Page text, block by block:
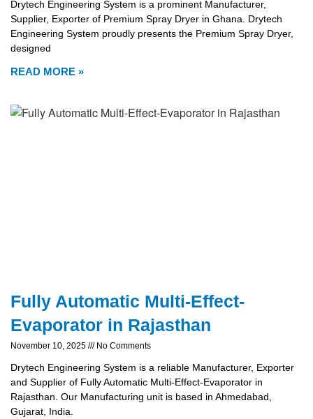
Drytech Engineering System is a prominent Manufacturer,
Supplier, Exporter of Premium Spray Dryer in Ghana. Drytech
Engineering System proudly presents the Premium Spray Dryer,
designed
READ MORE »
Fully Automatic Multi-Effect-
Evaporator in Rajasthan
November 10, 2025 No Comments
Drytech Engineering System is a reliable Manufacturer, Exporter
and Supplier of Fully Automatic Multi-Effect-Evaporator in
Rajasthan. Our Manufacturing unit is based in Ahmedabad,
Gujarat, India.